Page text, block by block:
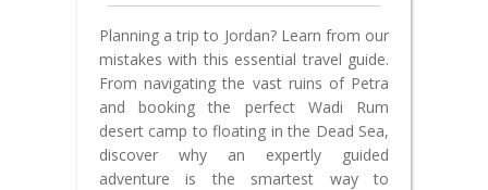
Planning a trip to Jordan? Learn from our
mistakes with this essential travel guide.
From navigating the vast ruins of Petra
and booking the perfect Wadi Rum
desert camp to floating in the Dead Sea,
discover why an expertly guided
adventure is the smartest way to